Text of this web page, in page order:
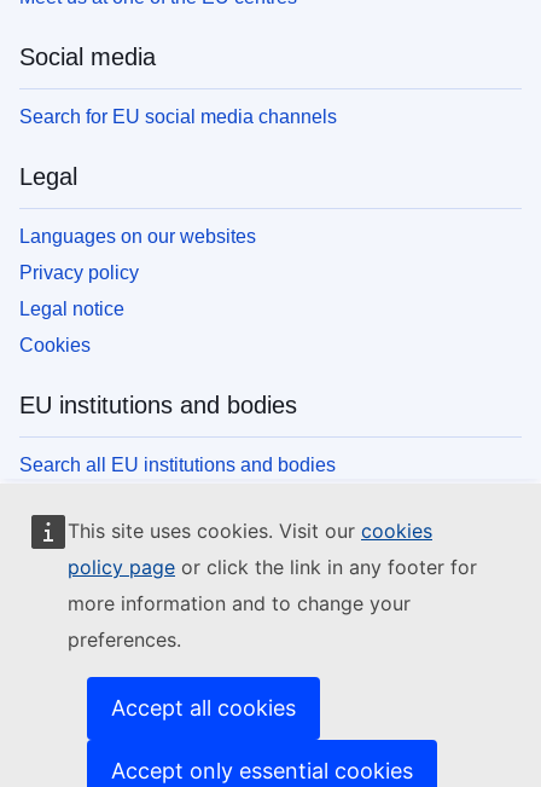
This site uses cookies. Visit our cookies
policy page or click the link in any footer for
more information and to change your
preferences.
Accept all cookies
Accept only essential cookies
Social media
Search for EU social media channels
Legal
Languages on our websites
Privacy policy
Legal notice
Cookies
EU institutions and bodies
Search all EU institutions and bodies